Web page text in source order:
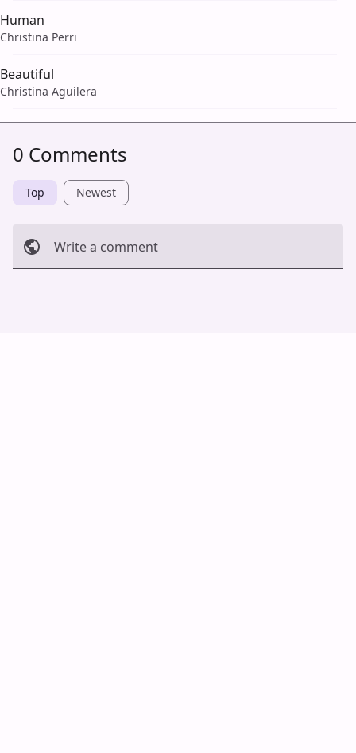
Human
Christina Perri
Beautiful
Christina Aguilera
0 Comments
Top Newest
Write a comment